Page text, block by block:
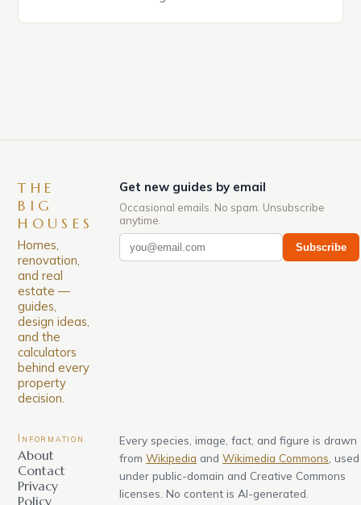
THE
BIG
HOUSES
Homes,
renovation,
and real
estate —
guides,
design ideas,
and the
calculators
behind every
property
decision.
Get new guides by email
Occasional emails. No spam. Unsubscribe
anytime.
Subscribe
Information
About
Contact
Privacy
Policy
Every species, image, fact, and figure is drawn
from Wikipedia and Wikimedia Commons , used
under public-domain and Creative Commons
licenses. No content is AI-generated.